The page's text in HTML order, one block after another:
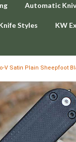
Automatic
Styles KW
V Satin Plain Sheepfoot